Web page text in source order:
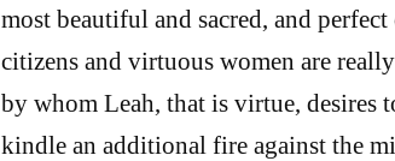
most beautiful and sacred, and
citizens and virtuous women are
by whom Leah, that is virtue, desires
kindle an additional fire against the